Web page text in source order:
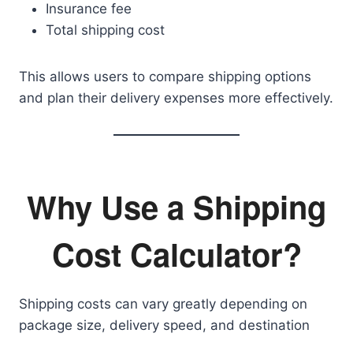
Insurance fee
Total shipping cost
This allows users to compare shipping options
and plan their delivery expenses more effectively.
Why Use a Shipping
Cost Calculator?
Shipping costs can vary greatly depending on
package size, delivery speed, and destination